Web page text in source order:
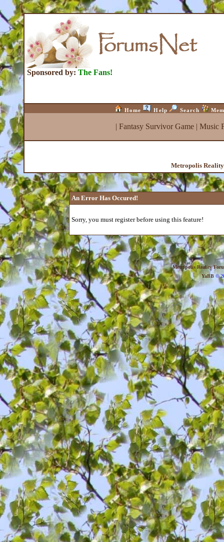
Sponsored by: The Fans!
Home Help Search
| Fantasy Survivor Game| Music
Metropolis
An Error Has Occured!
Sorry, you must register before using this feature!
Metropolis Reality
YaBB©